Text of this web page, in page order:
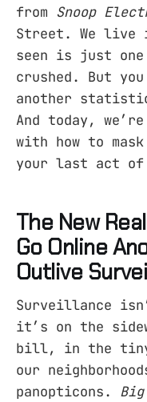
from Snoop
Street. We live
seen is just one
crushed. But
another
And today,
with how to
your last act of
The New
Go Online
Outlive
Surveillance
it’s on the
bill, in the tiny
our
panopticons.